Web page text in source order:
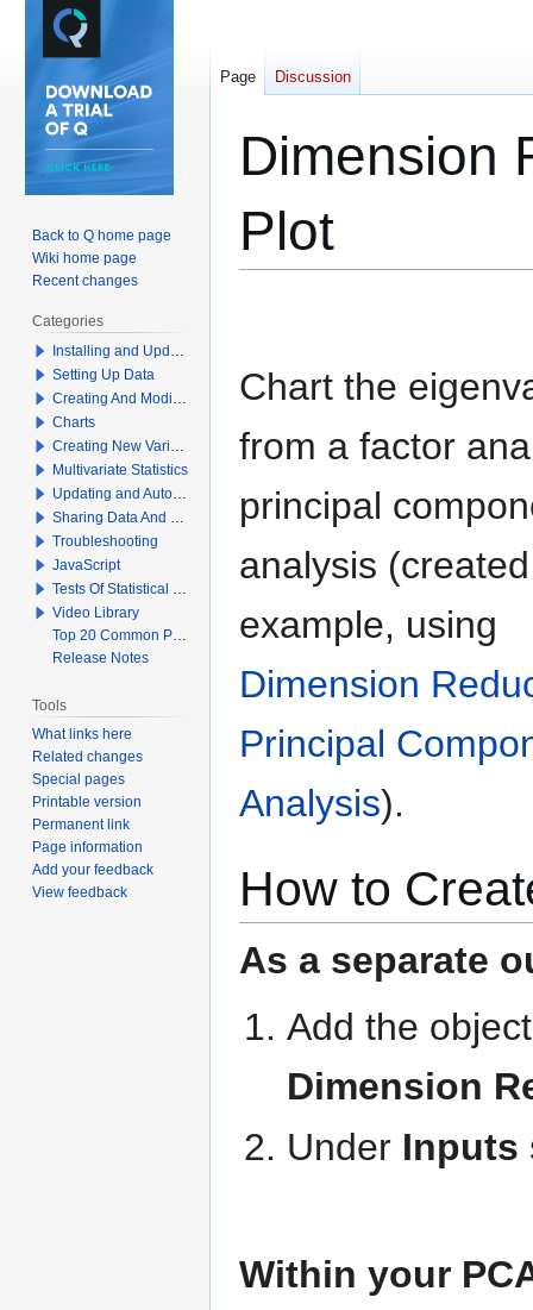
Dimension
Plot
Chart the
from a factor
principal
analysis
example, using
Dimension
Principal
Analysis).
How to
As a separate
Add the
Dimension
Under Inputs
Within your
Page Discussion
Back to Q home page
Wiki home page
Recent changes
Categories
Installing and Updating Q
Setting Up Data
Creating And Modifying Tables
Charts
Creating New Variables
Multivariate Statistics
Updating and Automation
Sharing Data And Results
Troubleshooting
JavaScript
Tests Of Statistical Significance
Video Library
Top 20 Common Problems When Using Q
Release Notes
Tools
What links here
Related changes
Special pages
Printable version
Permanent link
Page information
Add your feedback
View feedback